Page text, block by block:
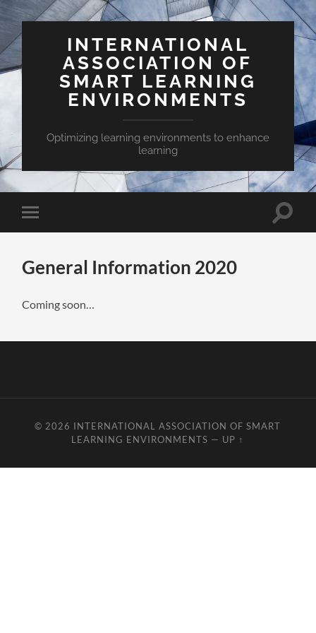
INTERNATIONAL
ASSOCIATION OF
SMART LEARNING
ENVIRONMENTS
Optimizing learning environments to enhance
learning
Toggle
mobile
Toggle
General Information 2020
Coming soon…
© 2026 INTERNATIONAL ASSOCIATION OF SMART
LEARNING ENVIRONMENTS — UP ↑